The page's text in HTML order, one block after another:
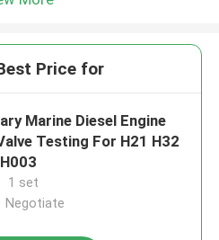
Price for
Marine Diesel Engine
Testing For H21 H32
1 set
Negotiate